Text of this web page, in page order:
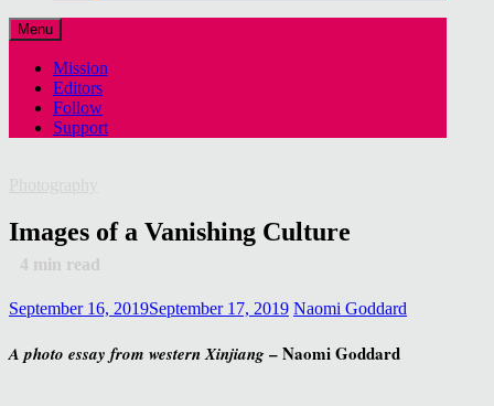
Menu
Mission
Editors
Follow
Support
Images of a Vanishing Culture
4 min read
September 16, 2019September 17, 2019 Naomi Goddard
A photo essay from western Xinjiang– Naomi Goddard